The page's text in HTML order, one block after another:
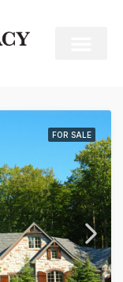
FOR SALE